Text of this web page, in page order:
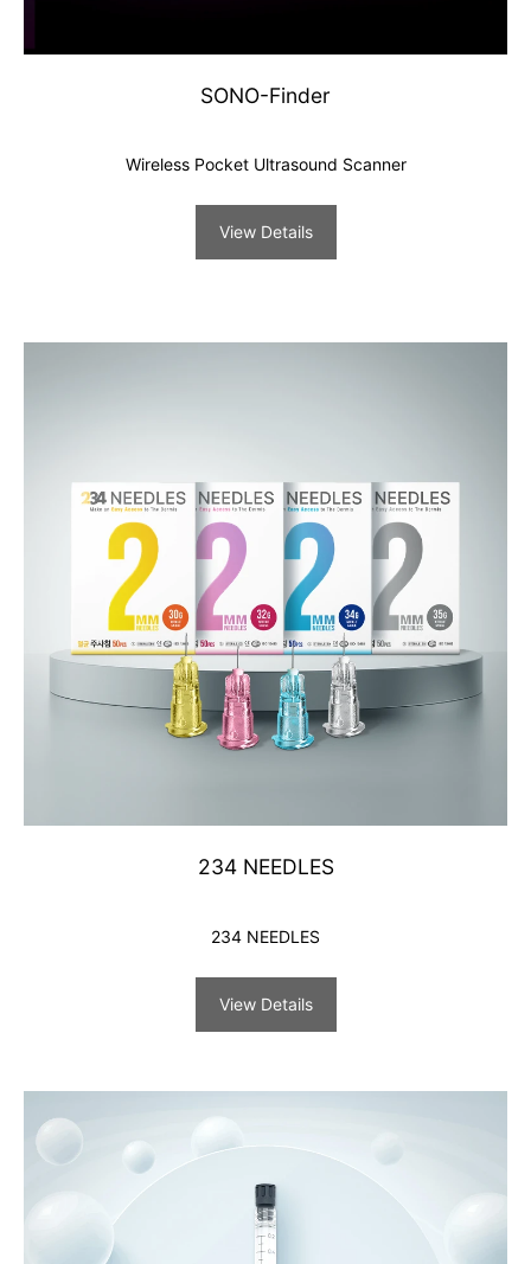
SONO-Finder
Wireless Pocket Ultrasound Scanner
View Details
234 NEEDLES
234 NEEDLES
View Details